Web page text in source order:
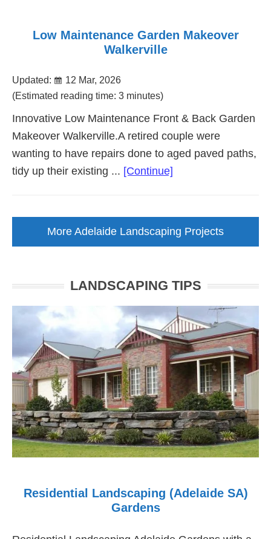
Low Maintenance Garden Makeover
Walkerville
Updated:
12 Mar, 2026
(Estimated reading time: 3 minutes)
Innovative Low Maintenance Front & Back Garden
Makeover Walkerville.A retired couple were
wanting to have repairs done to aged paved paths,
tidy up their existing ... [Continue]
Makeover
More Adelaide Landscaping Projects
LANDSCAPING TIPS
Residential Landscaping (Adelaide SA)
Gardens